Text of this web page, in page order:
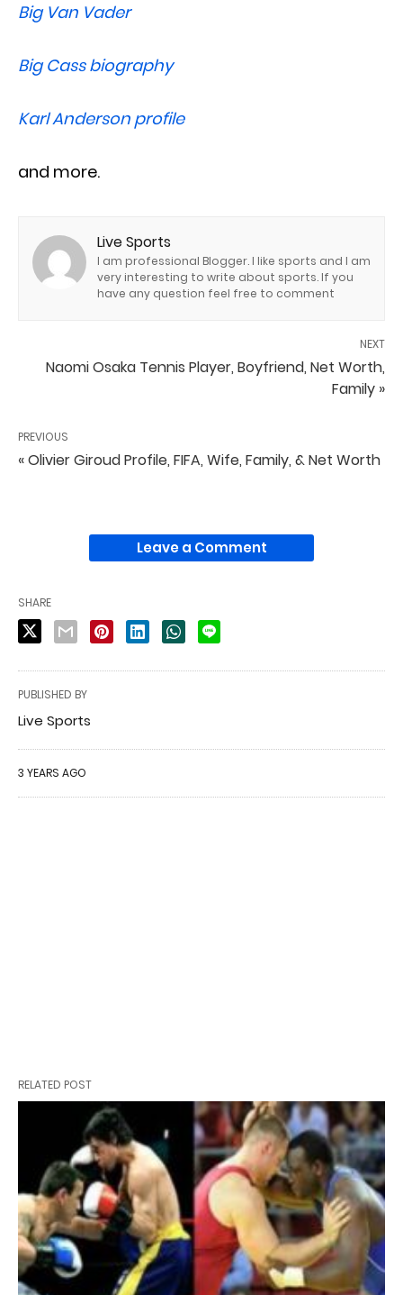
Big Van Vader
Big Cass biography
Karl Anderson profile
and more.
Live Sports
I am professional Blogger. I like sports and I am
very interesting to write about sports. If you
have any question feel free to comment
NEXT
Naomi Osaka Tennis Player, Boyfriend, Net Worth,
Family »
PREVIOUS
« Olivier Giroud Profile, FIFA, Wife, Family, & Net Worth
Leave a Comment
SHARE
PUBLISHED BY
Live Sports
3 YEARS AGO
RELATED POST